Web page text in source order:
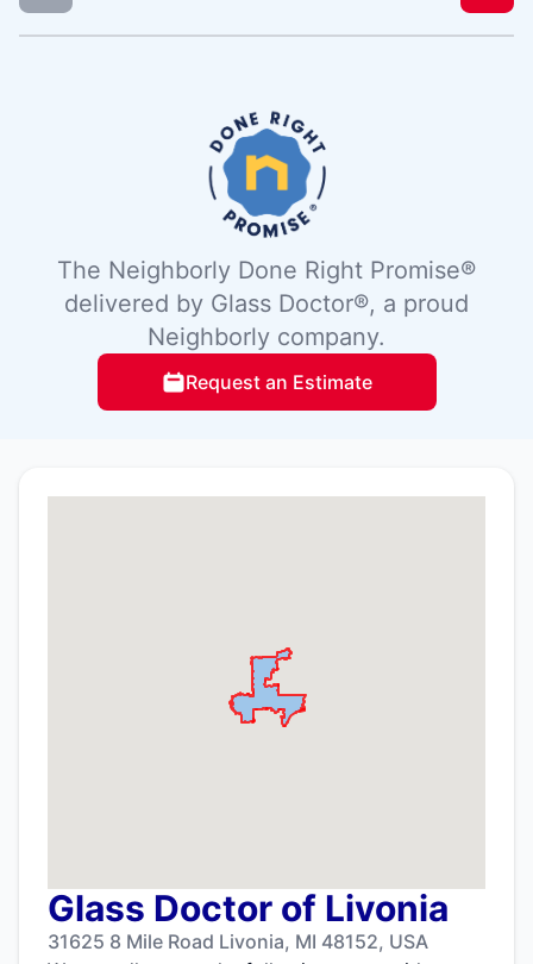
The Neighborly Done Right Promise®
delivered by Glass Doctor®, a proud
Neighborly company.
Request an Estimate
Glass Doctor of Livonia
31625 8 Mile Road Livonia, MI 48152, USA